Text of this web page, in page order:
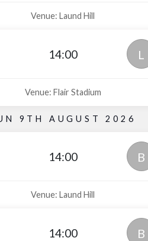
Venue: Laund Hill
14:00 L
Venue: Flair Stadium
9TH AUGUST 2026
14:00 B
Venue: Laund Hill
14:00 B